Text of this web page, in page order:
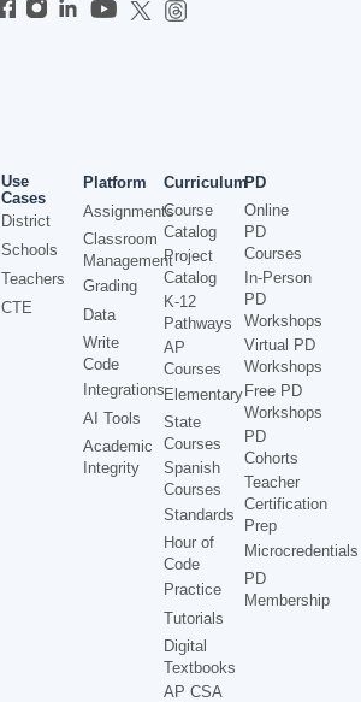
Use
Cases
District
Schools
Teachers
CTE
Platform
Assignments
Classroom
Management
Grading
Data
Write
Code
Integrations
AI Tools
Academic
Integrity
Curriculum
Course
Catalog
Project
Catalog
K-12
Pathways
AP
Courses
Elementary
State
Courses
Spanish
Courses
Standards
Hour of
Code
Practice
Tutorials
Digital
Textbooks
AP CSA
PD
Online
PD
Courses
In-Person
PD
Workshops
Virtual PD
Workshops
Free PD
Workshops
PD
Cohorts
Teacher
Certification
Prep
Microcredentials
PD
Membership